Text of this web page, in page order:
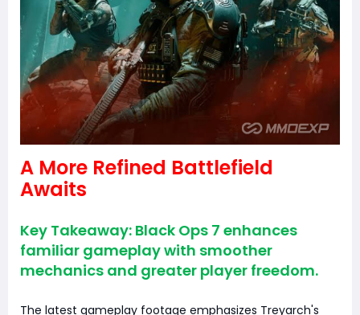
A More Refined Battlefield
Awaits
Key Takeaway: Black Ops 7 enhances
familiar gameplay with smoother
mechanics and greater player freedom.
The latest gameplay footage emphasizes Treyarch's